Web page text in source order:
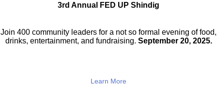
3rd Annual FED UP Shindig
Join 400 community leaders for a not so formal evening of food,
drinks, entertainment, and fundraising. September 20, 2025.
Learn More